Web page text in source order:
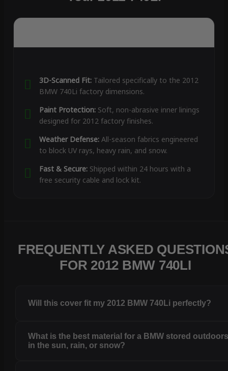
3D-Scanned Fit:Tailored specifically to the 2012
BMW 740Li factory dimensions.
Paint Protection:Soft, non-abrasive inner linings
designed for 2012 factory finishes.
Weather Defense:All-season fabrics engineered
to block UV rays, heavy rain, and snow.
Fast & Secure:Shipped within 24 hours with a
free security cable and lock kit.
FREQUENTLY ASKED
FOR 2012 BMW 740LI
Will this cover fit my 2012 BMW 740Li perfectly?
What is the best material for a BMW stored
in the sun, rain, or snow?